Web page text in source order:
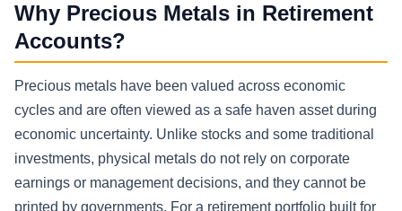
Why Precious Metals in Retirement
Accounts?
Precious metals have been valued across economic
cycles and are often viewed as a safe haven asset during
economic uncertainty. Unlike stocks and some traditional
investments, physical metals do not rely on corporate
earnings or management decisions, and they cannot be
printed by governments. For a retirement portfolio built for